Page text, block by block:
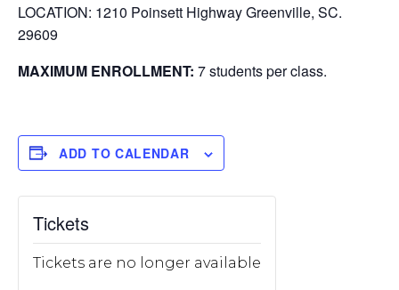
LOCATION: 1210 Poinsett Highway Greenville, SC.
29609
MAXIMUM ENROLLMENT: 7 students per class.
ADD TO CALENDAR
Tickets
Tickets are no longer available